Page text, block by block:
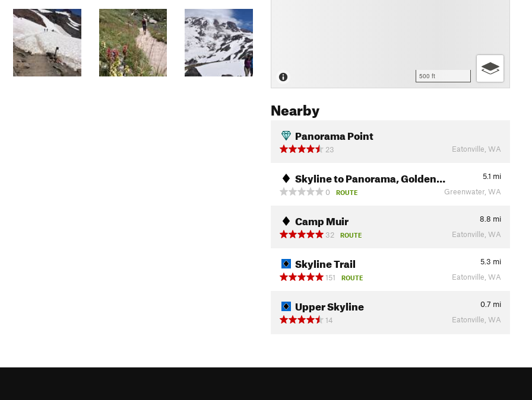
500 ft
Nearby
Panorama Point
23 Eatonville, WA
Skyline to Panorama, Golden… 5.1 mi
0
ROUTE Greenwater, WA
Camp Muir 8.8 mi
32
ROUTE Eatonville, WA
Skyline Trail 5.3 mi
151
ROUTE Eatonville, WA
Upper Skyline 0.7 mi
14
Eatonville, WA